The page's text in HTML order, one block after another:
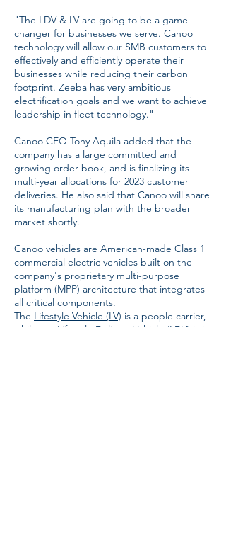
"The LDV & LV are going to be a game
changer for businesses we serve. Canoo
technology will allow our SMB customers to
effectively and efficiently operate their
businesses while reducing their carbon
footprint. Zeeba has very ambitious
electrification goals and we want to achieve
leadership in fleet technology."
Canoo CEO Tony Aquila added that the
company has a large committed and
growing order book, and is finalizing its
multi-year allocations for 2023 customer
deliveries. He also said that Canoo will share
its manufacturing plan with the broader
market shortly.
Canoo vehicles are American-made Class 1
commercial electric vehicles built on the
company's proprietary multi-purpose
platform (MPP) architecture that integrates
all critical components.
The Lifestyle Vehicle (LV) is a people carrier,
while the Lifestyle Delivery Vehicle (LDV) is its